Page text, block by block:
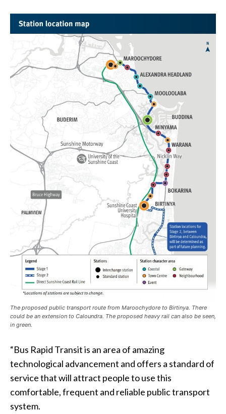
The proposed public transport route from Maroochydore to Birtinya. There
could be an extension to Caloundra. The proposed heavy rail can also be seen,
in green.
“Bus Rapid Transit is an area of amazing
technological advancement and offers a standard of
service that will attract people to use this
comfortable, frequent and reliable public transport
system.